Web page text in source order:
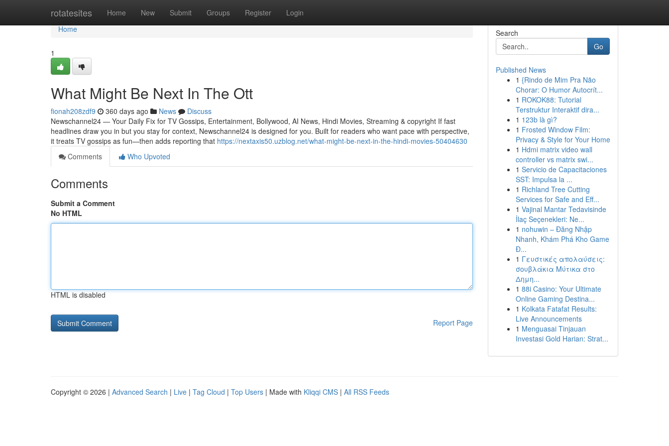
rotatesites Home New Submit Groups Register Login
Home
Home
1
What Might Be Next In The Ott
fionah208zdf9 360 days ago News
Discuss
Newschannel24 — Your Daily Fix for TV Gossips, Entertainment, Bollywood, AI News, Hindi Movies, Streaming & copyright If fast
headlines draw you in but you stay for context, Newschannel24 is designed for you. Built for readers who want pace with perspective,
it treats TV gossips as fun—then adds reporting that https://nextaxis50.uzblog.net/what-might-be-next-in-the-hindi-movies-50404630
Comments
Who Upvoted
Comments
Submit a Comment
No HTML
HTML is disabled
Report Page
Search
Go
Published News
1 {Rindo de Mim Pra Não
Chorar: O Humor Autocrít...
1 ROKOK88: Tutorial
Terstruktur Interaktif dira...
1 123b là gì?
1 Frosted Window Film:
Privacy & Style for Your Home
1 Hdmi matrix video wall
controller vs matrix swi...
1 Servicio de Capacitaciones
SST: Impulsa la ...
1 Richland Tree Cutting
Services for Safe and Eff...
1 Vajinal Mantar Tedavisinde
İlaç Seçenekleri: Ne...
1 nohuwin – Đăng Nhập
Nhanh, Khám Phá Kho Game
Đ...
1 Γευστικές απολαύσεις:
σουβλάκια Μύτικα στο
Δημη...
1 88i Casino: Your Ultimate
Online Gaming Destina...
1 Kolkata Fatafat Results:
Live Announcements
1 Menguasai Tinjauan
Investasi Gold Harian: Strat...
Copyright © 2026 | Advanced Search | Live | Tag Cloud | Top Users | Made with Kliqqi CMS | All RSS Feeds